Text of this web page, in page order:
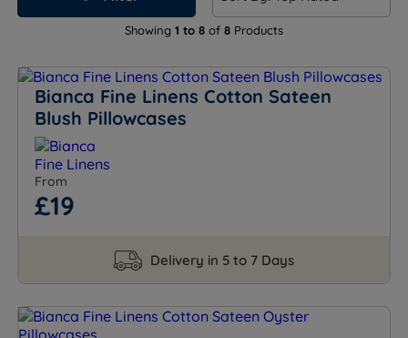
Showing 1 to 8 of 8 Products
Bianca Fine Linens Cotton Sateen
Blush Pillowcases
From
£19
Delivery in 5 to 7 Days